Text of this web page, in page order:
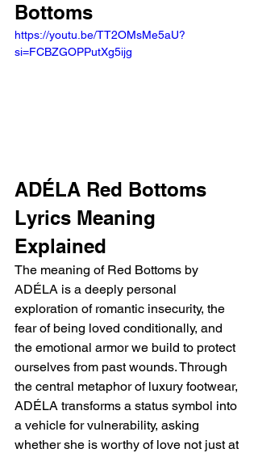
Bottoms
https://youtu.be/TT2OMsMe5aU?
si=FCBZGOPPutXg5ijg
ADÉLA Red Bottoms
Lyrics Meaning
Explained
The meaning of Red Bottoms by
ADÉLA is a deeply personal
exploration of romantic insecurity, the
fear of being loved conditionally, and
the emotional armor we build to protect
ourselves from past wounds. Through
the central metaphor of luxury footwear,
ADÉLA transforms a status symbol into
a vehicle for vulnerability, asking
whether she is worthy of love not just at